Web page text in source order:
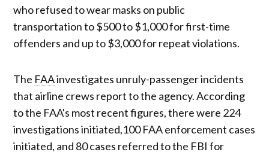
who refused to wear masks on public
transportation to $500 to $1,000 for first-time
offenders and up to $3,000 for repeat violations.
The FAAinvestigates unruly-passenger incidents
that airline crews report to the agency. According
to the FAA's most recent figures, there were 224
investigations initiated,100 FAA enforcement cases
initiated, and 80 cases referred to the FBI for